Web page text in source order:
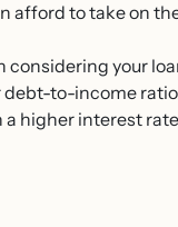
afford to take on
considering your
debt-to-income
higher interest